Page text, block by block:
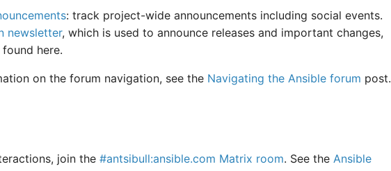
: track project-wide announcements including social events.
newsletter, which is used to announce releases and important changes,
here.
on the forum navigation, see the Navigating the Ansible forum post.
join the #antsibull:ansible.com Matrix room. See the Ansible